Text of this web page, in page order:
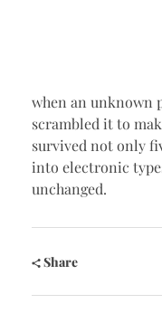
when an unknown
scrambled it to
survived not only
into electronic
unchanged.
Share